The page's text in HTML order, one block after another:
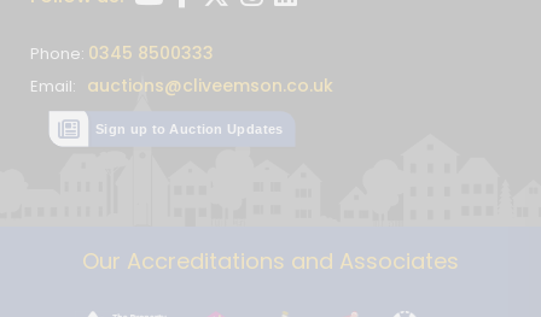
Phone: 0345 8500333
Email: auctions@cliveemson.co.uk
Sign up to Auction Updates
Our Accreditations and Associates